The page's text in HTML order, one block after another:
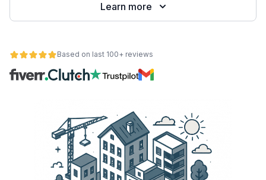
Learn more
Based on last 100+ reviews